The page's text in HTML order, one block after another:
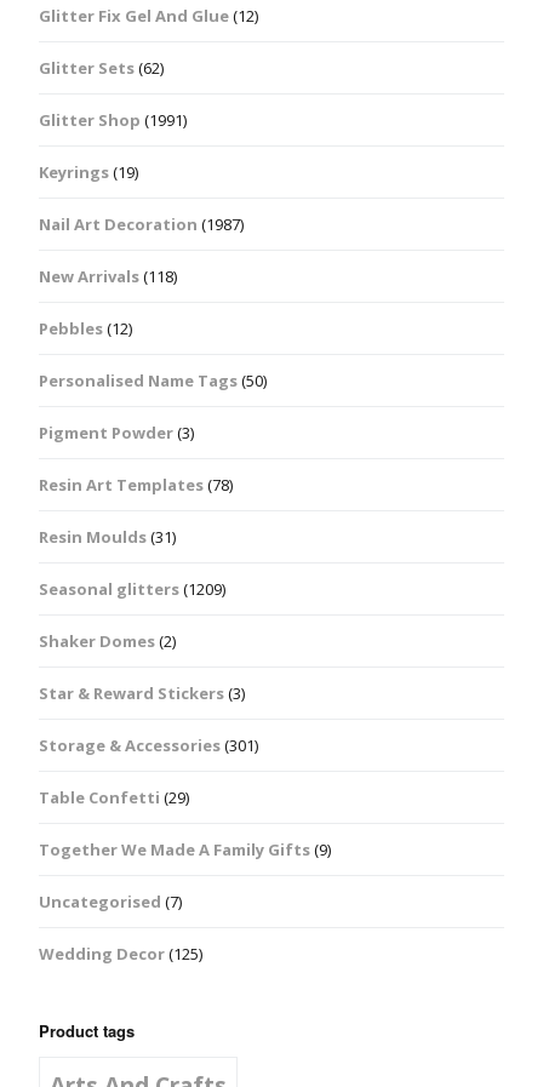
Glitter Fix Gel And Glue(12)
Glitter Sets(62)
Glitter Shop (1991)
Keyrings(19)
Nail Art Decoration (1987)
New Arrivals(118)
Pebbles(12)
Personalised Name Tags(50)
Pigment Powder(3)
Resin Art Templates(78)
Resin Moulds(31)
Seasonal glitters(1209)
Shaker Domes(2)
Star & Reward Stickers(3)
Storage & Accessories(301)
Table Confetti (29)
Together We Made A Family Gifts(9)
Uncategorised (7)
Wedding Decor(125)
Product tags